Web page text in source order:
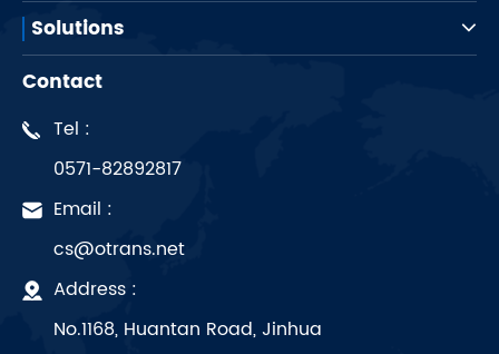
Solutions
Contact
Tel :
0571-82892817
Email :
cs@otrans.net
Address :
No.1168, Huantan Road, Jinhua